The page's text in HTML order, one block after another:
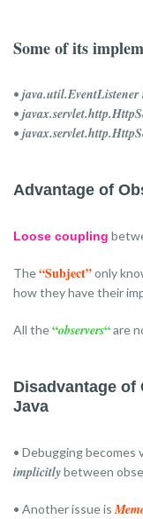
Some of its
•
•
•
Advantage of
Loose coupling
The“Subject”only
how they have their
All the“observers“are
Disadvantage of
Java
• Debugging
implicitlybetween
• Another issue is